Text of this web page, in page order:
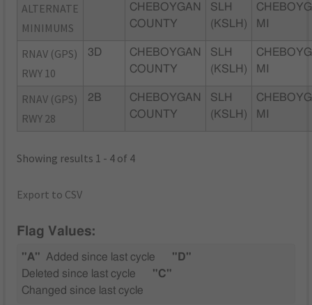
ALTERNATE
MINIMUMS
CHEBOYGAN
COUNTY
SLH
(KSLH)
MI
RNAV (GPS)
RWY 10
3D
CHEBOYGAN
COUNTY
SLH
(KSLH)
MI
RNAV (GPS)
RWY 28
2B
CHEBOYGAN
COUNTY
SLH
(KSLH)
MI
Showing results 1 - 4 of 4
Export to CSV
Flag Values:
"A" Added since last cycle
"D"
Deleted since last cycle
"C"
Changed since last cycle